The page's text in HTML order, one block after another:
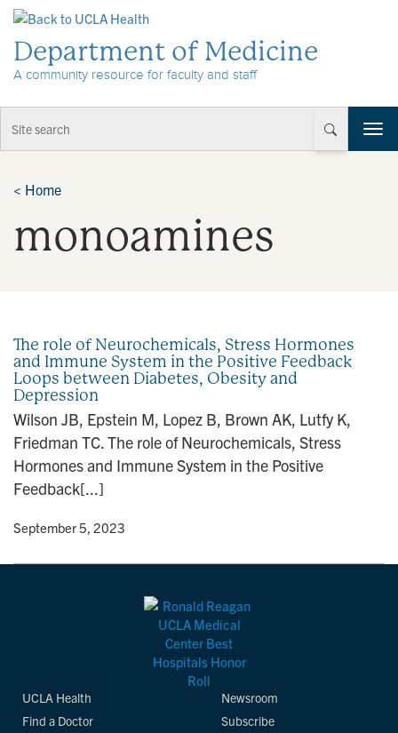
Department of Medicine
A community resource for faculty and staff
T
o
< Home
monoamines
The role of Neurochemicals, Stress Hormones
and Immune System in the Positive Feedback
Loops between Diabetes, Obesity and
Depression
Wilson JB, Epstein M, Lopez B, Brown AK, Lutfy K,
Friedman TC. The role of Neurochemicals, Stress
Hormones and Immune System in the Positive
Feedback[...]
• September 5, 2023
UCLA Health
Find a Doctor
Newsroom
Subscribe